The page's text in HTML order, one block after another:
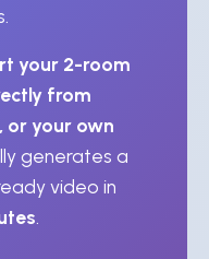
your 2-room
from
or your own
generates a
video in